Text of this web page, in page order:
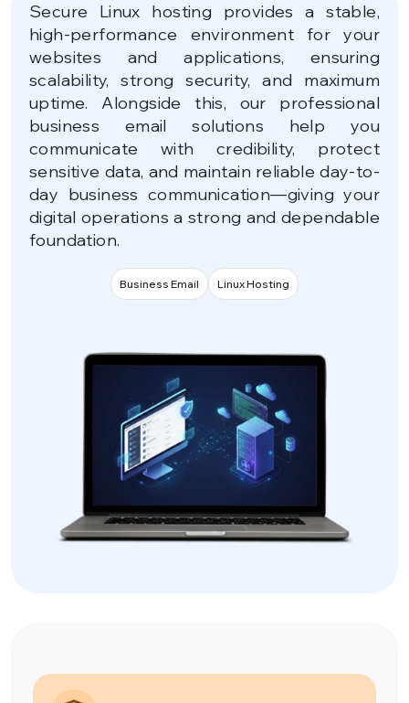
Secure Linux hosting provides a stable,
high-performance environment for your
websites and applications, ensuring
scalability, strong security, and maximum
uptime. Alongside this, our professional
business email solutions help you
communicate with credibility, protect
sensitive data, and maintain reliable day-to-
day business communication—giving your
digital operations a strong and dependable
foundation.
Business Email Linux Hosting